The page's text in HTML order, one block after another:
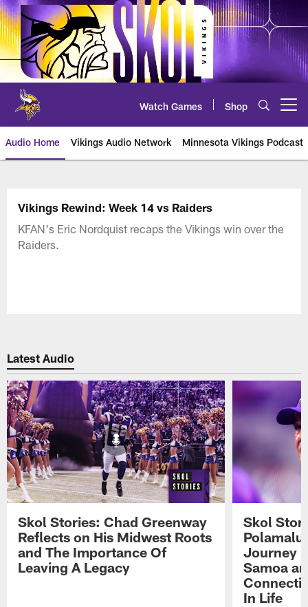
Skip
to
main
content
Watch Games Shop
Audio Home Vikings Audio Network Minnesota Vikings Podcast
Vikings Rewind: Week 14 vs Raiders
KFAN's Eric Nordquist recaps the Vikings win over the
Raiders.
Latest Audio
Skol Stories: Chad Greenway
Reflects on His Midwest Roots
and The Importance Of
Leaving A Legacy
Skol
Polamalu
Journey
Samoa
In Life